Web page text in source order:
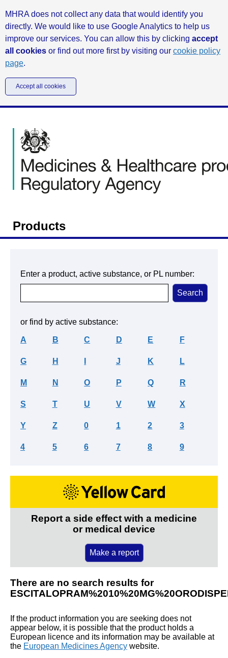
MHRA does not collect any data that would identify you
directly. We would like to use Google Analytics to help us
improve our services. You can allow this by clicking accept
all cookies or find out more first by visiting our cookie policy
page.
Accept all cookies
Products
Enter a product, active substance, or PL number:
or find by active substance:
A B C D E F
G H J K L
M N O P Q R
S T U V W X
Y Z 0 1 2 3
4 5 6 7 8 9
Report a side effect with a medicine
or medical device
Make a report
There are no search results for
If the product information you are seeking does not
appear below, it is possible that the product holds a
European licence and its information may be available at
the European Medicines Agency website.